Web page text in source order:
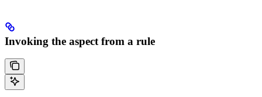
Invoking the aspect from a rule